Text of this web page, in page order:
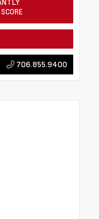
706.855.9400